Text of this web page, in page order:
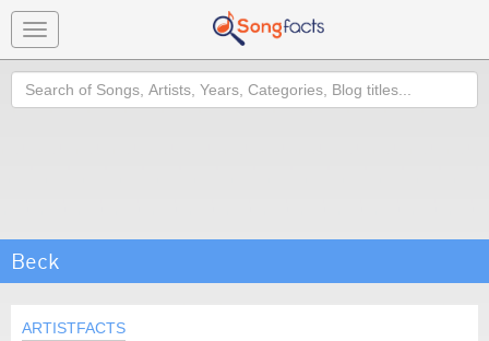
Toggle
navigation
Search
Beck
ARTISTFACTS